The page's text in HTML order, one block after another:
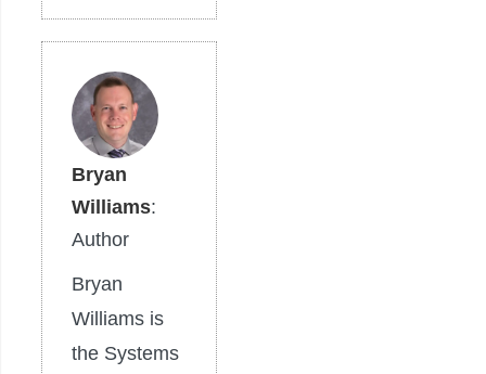
Bryan
Williams:
Author
Bryan
Williams is
the Systems